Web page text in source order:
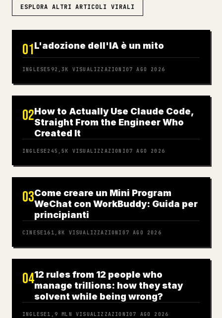
ESPLORA ALTRI ARTICOLI VIRALI
01L'adozione dell'IA è un mito
INGLESE592,3K VISUALIZZAZIONI07 AGO 2026
02How to Actually Use Claude Code,
Straight From the Engineer Who
Created It
INGLESE 245,5K VISUALIZZAZIONI07 AGO 2026
03Come creare un Mini Program
WeChat con WorkBuddy: Guida per
principianti
CINESE 161,8K VISUALIZZAZIONI 07 AGO 2026
0412 rules from 12 people who
manage trillions: how they stay
solvent while being wrong?
INGLESE 1,9 MLN VISUALIZZAZIONI07 AGO 2026